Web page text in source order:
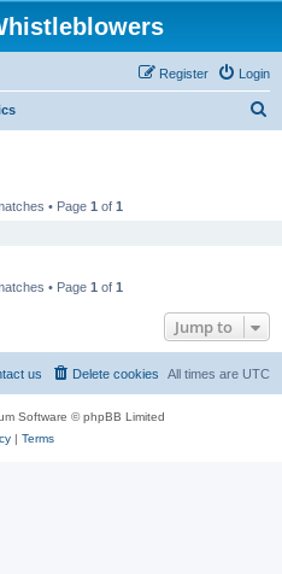
Login
Register
• Page 1 of 1
• Page 1 of 1
Jump to
All times are UTC
Delete cookies
us
Software © phpBB Limited
| Terms